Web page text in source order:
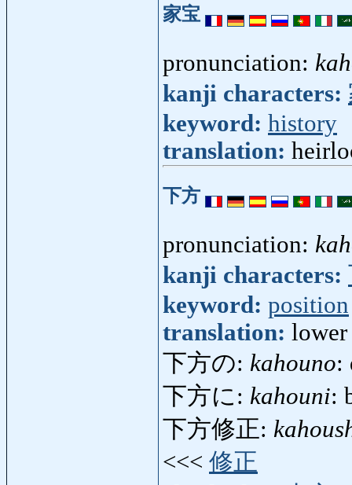
家宝
pronunciation:
kanji characters:
keyword: history
translation:
下方
pronunciation:
kanji characters:
keyword: position
translation: lower
下方の: kahouno:
下方に: kahouni:
下方修正:
<<< 修正